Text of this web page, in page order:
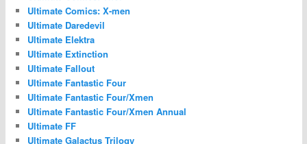
Ultimate Comics: X-men
Ultimate Daredevil
Ultimate Elektra
Ultimate Extinction
Ultimate Fallout
Ultimate Fantastic Four
Ultimate Fantastic Four/Xmen
Ultimate Fantastic Four/Xmen Annual
Ultimate FF
Ultimate Galactus Trilogy